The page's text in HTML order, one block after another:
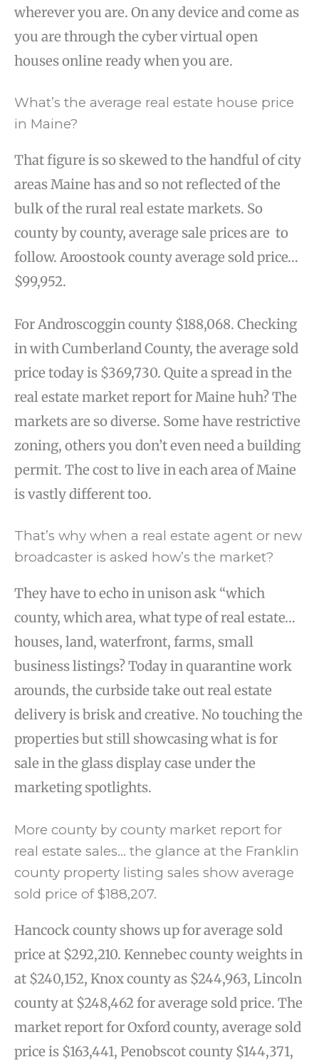
wherever you are. On any device and come as
you are through the cyber virtual open
houses online ready when you are.
What’s the average real estate house price
in Maine?
That figure is so skewed to the handful of city
areas Maine has and so not reflected of the
bulk of the rural real estate markets. So
county by county, average sale prices are to
follow. Aroostook county average sold price…
$99,952.
For Androscoggin county $188,068. Checking
in with Cumberland County, the average sold
price today is $369,730. Quite a spread in the
real estate market report for Maine huh? The
markets are so diverse. Some have restrictive
zoning, others you don’t even need a building
permit. The cost to live in each area of Maine
is vastly different too.
That’s why when a real estate agent or new
broadcaster is asked how’s the market?
They have to echo in unison ask “which
county, which area, what type of real estate…
houses, land, waterfront, farms, small
business listings? Today in quarantine work
arounds, the curbside take out real estate
delivery is brisk and creative. No touching the
properties but still showcasing what is for
sale in the glass display case under the
marketing spotlights.
More county by county market report for
real estate sales… the glance at the Franklin
county property listing sales show average
sold price of $188,207.
Hancock county shows up for average sold
price at $292,210. Kennebec county weights in
at $240,152, Knox county as $244,963, Lincoln
county at $248,462 for average sold price. The
market report for Oxford county, average sold
price is $163,441, Penobscot county $144,371,